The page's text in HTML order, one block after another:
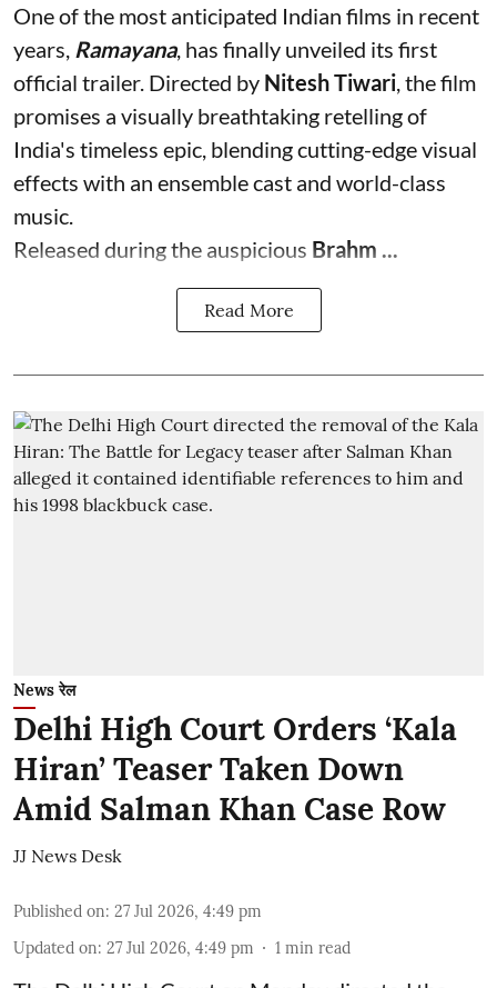
One of the most anticipated Indian films in recent
years, Ramayana, has finally unveiled its first
official trailer. Directed by Nitesh Tiwari , the film
promises a visually breathtaking retelling of
India's timeless epic, blending cutting-edge visual
effects with an ensemble cast and world-class
music.
Released during the auspicious Brahm ...
Read More
News रेल
Delhi High Court Orders ‘Kala
Hiran’ Teaser Taken Down
Amid Salman Khan Case Row
JJ News Desk
Published on: 27 Jul 2026, 4:49 pm
Updated on: 27 Jul 2026, 4:49 pm 1 min read